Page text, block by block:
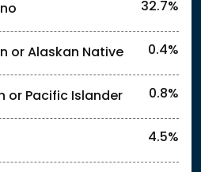
32.7%
or Alaskan Native 0.4%
or Pacific Islander 0.8%
4.5%